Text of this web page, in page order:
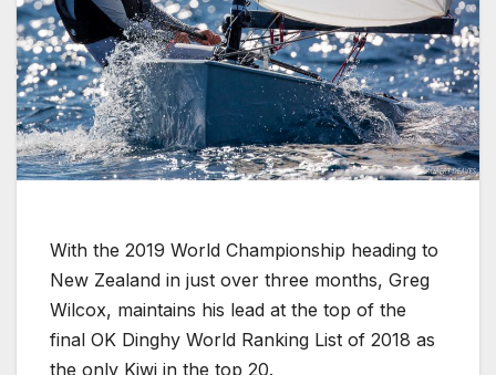
With the 2019 World Championship heading to
New Zealand in just over three months, Greg
Wilcox, maintains his lead at the top of the
final OK Dinghy World Ranking List of 2018 as
the only Kiwi in the top 20.